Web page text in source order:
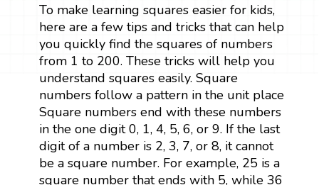
To make learning squares easier for kids,
here are a few tips and tricks that can help
you quickly find the squares of numbers
from 1 to 200. These tricks will help you
understand squares easily. Square
numbers follow a pattern in the unit place
Square numbers end with these numbers
in the one digit 0, 1, 4, 5, 6, or 9. If the last
digit of a number is 2, 3, 7, or 8, it cannot
be a square number. For example, 25 is a
square number that ends with 5, while 36